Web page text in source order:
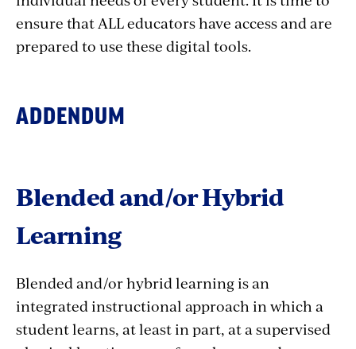
ensure that ALL educators have access and are
prepared to use these digital tools.
ADDENDUM
Blended and/or Hybrid
Learning
Blended and/or hybrid learning is an
integrated instructional approach in which a
student learns, at least in part, at a supervised